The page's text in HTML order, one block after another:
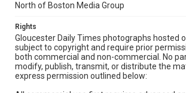
North of Boston Media Group
Rights
Gloucester Daily Times photographs hosted
subject to copyright and require prior
both commercial and non-commercial. No
modify, publish, transmit, or distribute the
express permission outlined below: